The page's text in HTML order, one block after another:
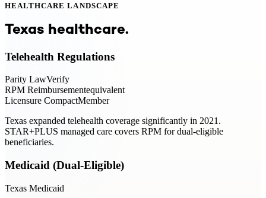
HEALTHCARE LANDSCAPE
Texas healthcare.
Telehealth Regulations
Parity LawVerify
RPM Reimbursementequivalent
Licensure CompactMember
Texas expanded telehealth coverage significantly in 2021.
STAR+PLUS managed care covers RPM for dual-eligible
beneficiaries.
Medicaid (Dual-Eligible)
Texas Medicaid